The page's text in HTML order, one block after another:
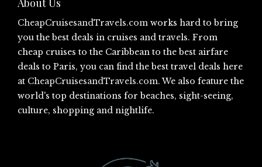
CheapCruisesandTravels.com works hard to bring
you the best deals in cruises and travels. From
cheap cruises to the Caribbean to the best airfare
deals to Paris, you can find the best travel deals here
at CheapCruisesandTravels.com. We also feature the
world's top destinations for beaches, sight-seeing,
culture, shopping and nightlife.